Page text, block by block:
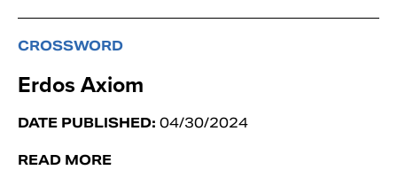
CROSSWORD
Erdos Axiom
DATE PUBLISHED: 04/30/2024
READ MORE